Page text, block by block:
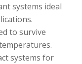
systems ideal
to survive
systems for